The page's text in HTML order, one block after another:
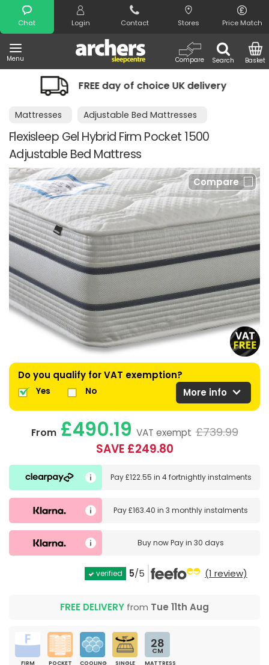
Chat Login Contact Stores Price Match
Menu Search
Compare Basket
Search
FREE day of choice UK delivery
Mattresses Adjustable Bed Mattresses
Flexisleep Gel Hybrid Firm Pocket 1500
Adjustable Bed Mattress
Compare
Do you qualify for VAT exemption?
Yes No More info expand_more
From£490.19 VAT exempt £739.99
SAVE £249.80
Pay£122.55 in 4 fortnightly instalments
Pay£163.40 in3 monthly instalments
Buy nowPay in 30 days
verified 5/5 (1 review)
FREE DELIVERY from Tue 11th Aug
FIRM
POCKET
COOLING
SINGLE
28
CM
MATTRESS